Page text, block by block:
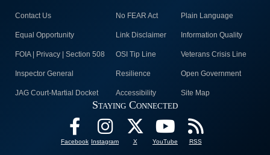
Contact Us No FEAR Act Plain Language
Equal Opportunity Link Disclaimer Information Quality
FOIA | Privacy | Section 508 OSI Tip Line Veterans Crisis Line
Inspector General Resilience Open Government
JAG Court-Martial Docket Accessibility Site Map
Staying Connected
Facebook Instagram X YouTube RSS